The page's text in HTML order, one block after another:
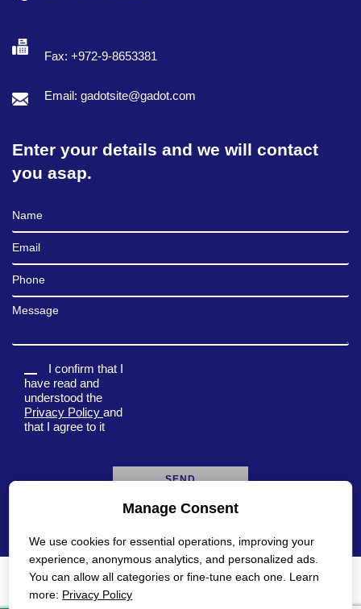
Fax: +972-9-8653381
Email: gadotsite@gadot.com
Enter your details and we will contact
you asap.
Full Name
Email
Phone
Message
I confirm that I
have read and
understood the
Privacy Policy and
that I agree to it
Privacy Policy Accessibility Statement
Manage Consent
We use cookies for essential operations, improving your
experience, anonymous analytics, and personalized ads.
You can allow all categories or fine-tune each one. Learn
more: Privacy Policy